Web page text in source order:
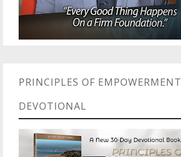
PRINCIPLES OF EMPOWERMENT
DEVOTIONAL